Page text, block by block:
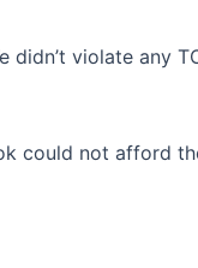
violate any
could not afford